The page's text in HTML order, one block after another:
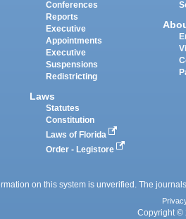
Conferences
Reports
Executive
Appointments
Executive
Suspensions
Redistricting
Laws
Statutes
Constitution
Laws of Florida
Order - Legistore
on this system is unverified. The
Copyright ©